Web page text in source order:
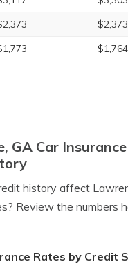
$2,373
$1,764
GA Car
history affect
Review the numbers
Rates by Credit